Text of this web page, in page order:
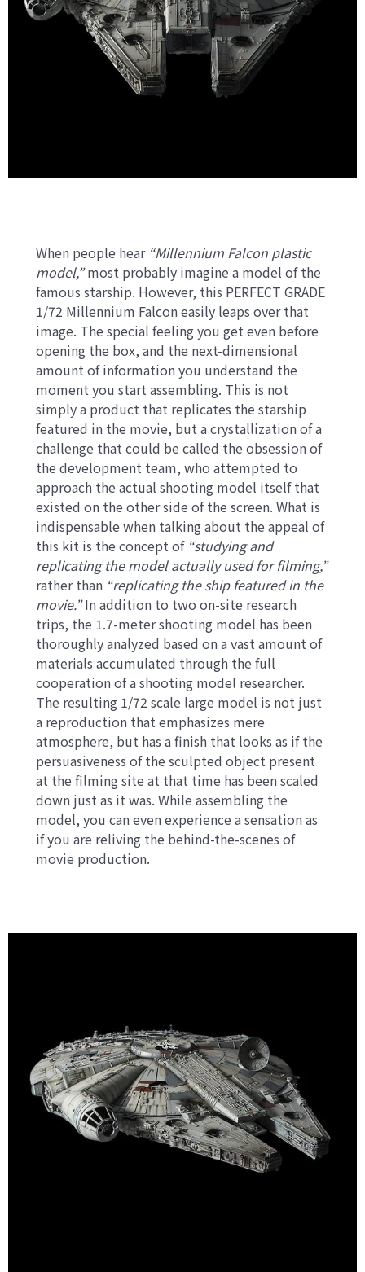
When people hear “Millennium Falcon plastic
model,”most probably imagine a model of the
famous starship. However, this PERFECT GRADE
1/72 Millennium Falcon easily leaps over that
image. The special feeling you get even before
opening the box, and the next-dimensional
amount of information you understand the
moment you start assembling. This is not
simply a product that replicates the starship
featured in the movie, but a crystallization of a
challenge that could be called the obsession of
the development team, who attempted to
approach the actual shooting model itself that
existed on the other side of the screen. What is
indispensable when talking about the appeal of
this kit is the concept of “studying and
replicating the model actually used for filming,”
rather than “replicating the ship featured in the
movie.”In addition to two on-site research
trips, the 1.7-meter shooting model has been
thoroughly analyzed based on a vast amount of
materials accumulated through the full
cooperation of a shooting model researcher.
The resulting 1/72 scale large model is not just
a reproduction that emphasizes mere
atmosphere, but has a finish that looks as if the
persuasiveness of the sculpted object present
at the filming site at that time has been scaled
down just as it was. While assembling the
model, you can even experience a sensation as
if you are reliving the behind-the-scenes of
movie production.